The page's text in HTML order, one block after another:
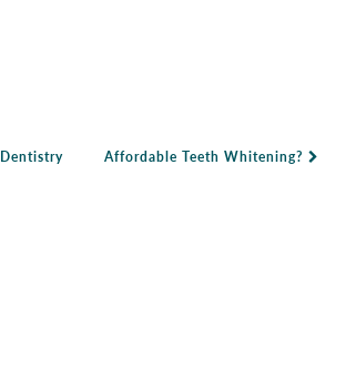
Affordable Teeth Whitening?